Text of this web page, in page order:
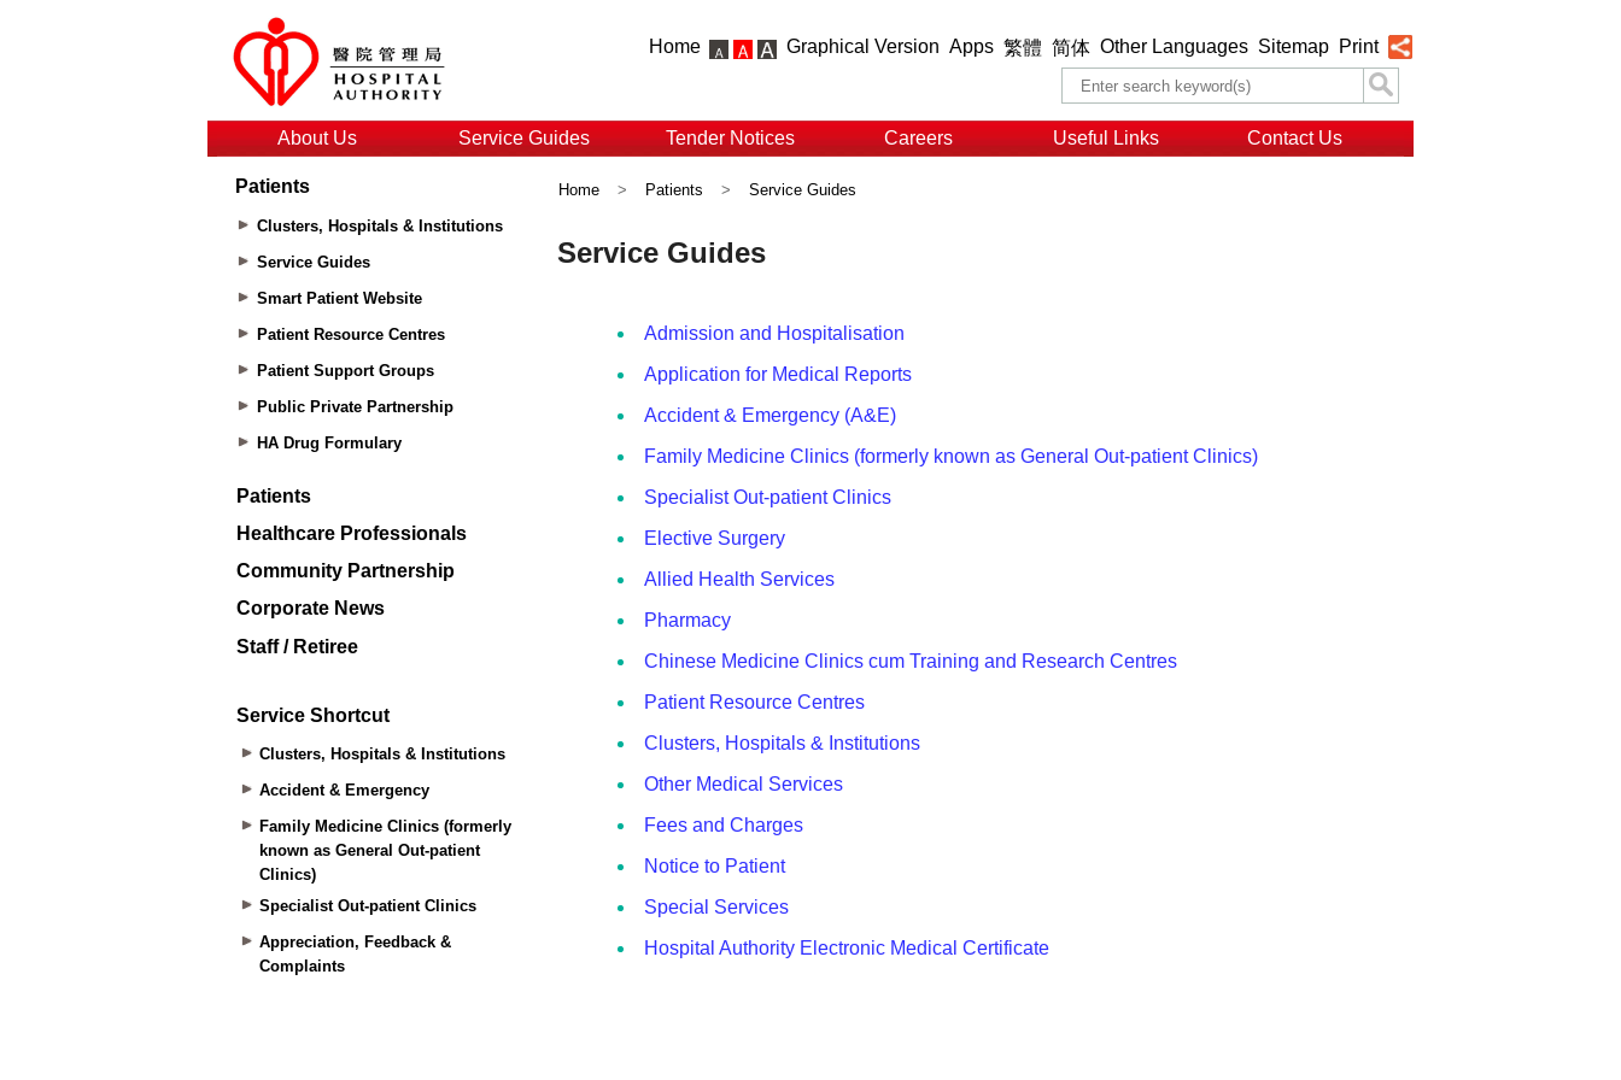
Home Graphical Version Apps 繁體 简体 Other Languages Sitemap Print
About Us Service Guides Tender Notices Careers Useful Links Contact Us
Patients
Clusters, Hospitals & Institutions
Service Guides
Smart Patient Website
Patient Resource Centres
Patient Support Groups
Public Private Partnership
HA Drug Formulary
Patients
Healthcare Professionals
Community Partnership
Corporate News
Staff / Retiree
Service Shortcut
Clusters, Hospitals & Institutions
Accident & Emergency
Family Medicine Clinics (formerly
known as General Out-patient
Clinics)
Specialist Out-patient Clinics
Appreciation, Feedback &
Complaints
Home > Patients > Service Guides